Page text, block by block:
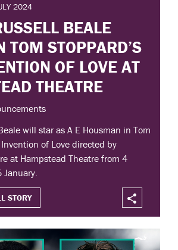
2024
BEALE
TOM STOPPARD’S
OF LOVE AT
THEATRE
will star as A E Housman in Tom
Invention of Love directed by
at Hampstead Theatre from 4
January.
STORY